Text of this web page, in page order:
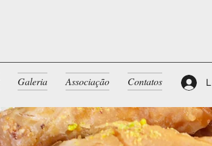
Galeria Associação Contatos